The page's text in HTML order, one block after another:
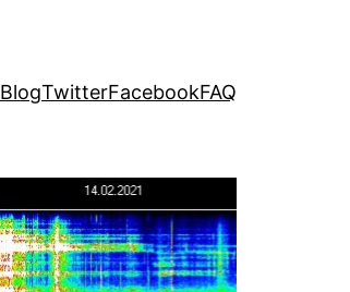
BlogTwitterFacebookFAQ